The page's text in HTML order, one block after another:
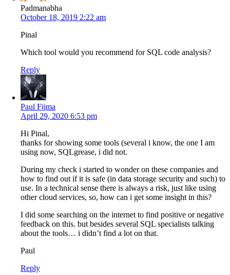
Padmanabha
October 18, 2019 2:22 am
Pinal
Which tool would you recommend for SQL code analysis?
Reply
Paul Fijma
April 29, 2020 6:53 pm
Hi Pinal,
thanks for showing some tools (several i know, the one I am
using now, SQLgrease, i did not.
During my check i started to wonder on these companies and
how to find out if it is safe (in data storage security and such) to
use. In a technical sense there is always a risk, just like using
other cloud services, so, how can i get some insight in this?
I did some searching on the internet to find positive or negative
feedback on this. but besides several SQL specialists talking
about the tools… i didn’t find a lot on that.
Paul
Reply